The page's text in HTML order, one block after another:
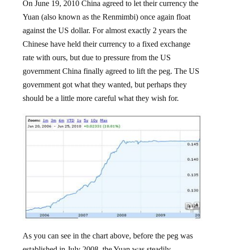
Yuan (also known as the Renmimbi) once again float
against the US dollar. For almost exactly 2 years the
Chinese have held their currency to a fixed exchange
rate with ours, but due to pressure from the US
government China finally agreed to lift the peg. The US
government got what they wanted, but perhaps they
should be a little more careful what they wish for.
established in July 2008, the Yuan was steadily